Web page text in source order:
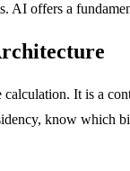
AI offers a
It is a
know